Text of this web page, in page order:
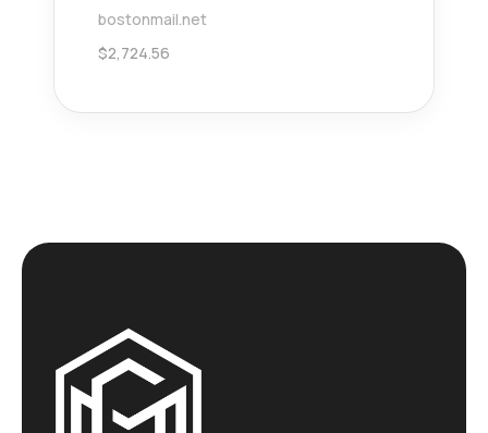
bostonmail.net
$2,724.56